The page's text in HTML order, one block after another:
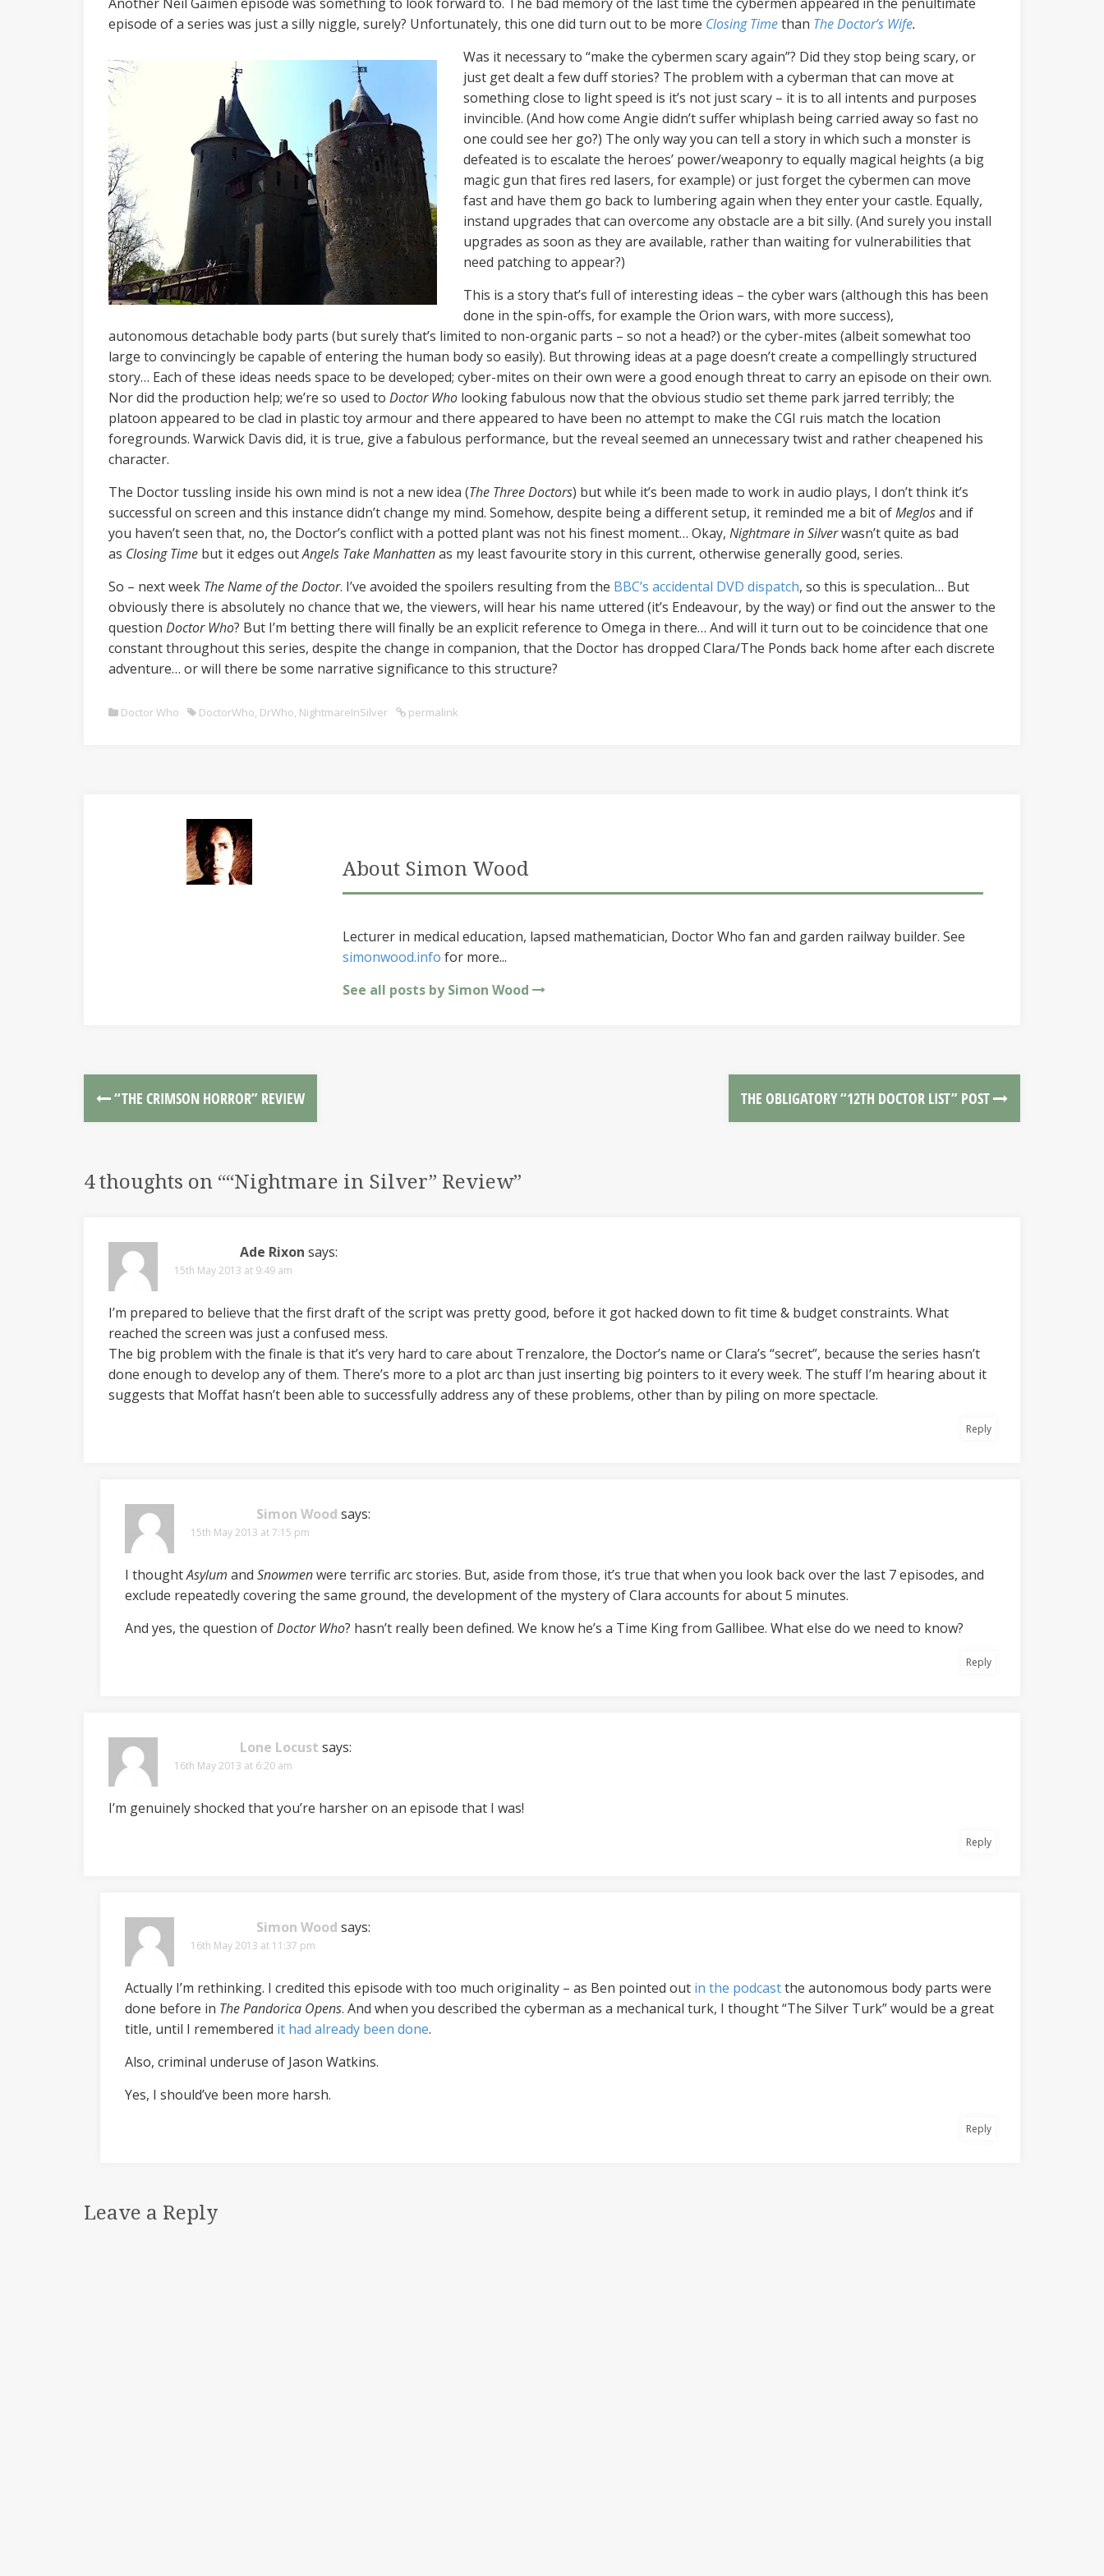
episode of a series was just a silly niggle, surely? Unfortunately, this one did turn out to be more Closing Timethan The Doctor’s Wife.
Was it necessary to “make the cybermen scary again”? Did they stop being scary, or
just get dealt a few duff stories? The problem with a cyberman that can move at
something close to light speed is it’s not just scary – it is to all intents and purposes
invincible. (And how come Angie didn’t suffer whiplash being carried away so fast no
one could see her go?) The only way you can tell a story in which such a monster is
defeated is to escalate the heroes’ power/weaponry to equally magical heights (a big
magic gun that fires red lasers, for example) or just forget the cybermen can move
fast and have them go back to lumbering again when they enter your castle. Equally,
instand upgrades that can overcome any obstacle are a bit silly. (And surely you install
upgrades as soon as they are available, rather than waiting for vulnerabilities that
need patching to appear?)
This is a story that’s full of interesting ideas – the cyber wars (although this has been
done in the spin-offs, for example the Orion wars, with more success),
autonomous detachable body parts (but surely that’s limited to non-organic parts – so not a head?) or the cyber-mites (albeit somewhat too
large to convincingly be capable of entering the human body so easily). But throwing ideas at a page doesn’t create a compellingly structured
story… Each of these ideas needs space to be developed; cyber-mites on their own were a good enough threat to carry an episode on their own.
Nor did the production help; we’re so used to Doctor Who looking fabulous now that the obvious studio set theme park jarred terribly; the
platoon appeared to be clad in plastic toy armour and there appeared to have been no attempt to make the CGI ruis match the location
foregrounds. Warwick Davis did, it is true, give a fabulous performance, but the reveal seemed an unnecessary twist and rather cheapened his
character.
The Doctor tussling inside his own mind is not a new idea (The Three Doctors) but while it’s been made to work in audio plays, I don’t think it’s
successful on screen and this instance didn’t change my mind. Somehow, despite being a different setup, it reminded me a bit ofMeglosand if
you haven’t seen that, no, the Doctor’s conflict with a potted plant was not his finest moment… Okay, Nightmare in Silverwasn’t quite as bad
as Closing Time but it edges outAngels Take Manhattenas my least favourite story in this current, otherwise generally good, series.
So – next week The Name of the Doctor. I’ve avoided the spoilers resulting from the BBC’s accidental DVD dispatch, so this is speculation… But
obviously there is absolutely no chance that we, the viewers, will hear his name uttered (it’s Endeavour, by the way) or find out the answer to the
question Doctor Who? But I’m betting there will finally be an explicit reference to Omega in there… And will it turn out to be coincidence that one
constant throughout this series, despite the change in companion, that the Doctor has dropped Clara/The Ponds back home after each discrete
adventure… or will there be some narrative significance to this structure?
Doctor Who DoctorWho, DrWho, NightmareInSilver permalink
About Simon Wood
Lecturer in medical education, lapsed mathematician, Doctor Who fan and garden railway builder. See
simonwood.info for more...
See all posts by Simon Wood
“THE CRIMSON HORROR” REVIEW THE OBLIGATORY “12TH DOCTOR LIST” POST
4 thoughts on ““Nightmare in Silver” Review”
Ade Rixon says:
15th May 2013 at 9:49 am
I’m prepared to believe that the first draft of the script was pretty good, before it got hacked down to fit time & budget constraints. What
reached the screen was just a confused mess.
The big problem with the finale is that it’s very hard to care about Trenzalore, the Doctor’s name or Clara’s “secret”, because the series hasn’t
done enough to develop any of them. There’s more to a plot arc than just inserting big pointers to it every week. The stuff I’m hearing about it
suggests that Moffat hasn’t been able to successfully address any of these problems, other than by piling on more spectacle.
Reply
Simon Wood says:
15th May 2013 at 7:15 pm
I thoughtAsylum and Snowmenwere terrific arc stories. But, aside from those, it’s true that when you look back over the last 7 episodes, and
exclude repeatedly covering the same ground, the development of the mystery of Clara accounts for about 5 minutes.
And yes, the question ofDoctor Who? hasn’t really been defined. We know he’s a Time King from Gallibee. What else do we need to know?
Reply
Lone Locust says:
16th May 2013 at 6:20 am
I’m genuinely shocked that you’re harsher on an episode that I was!
Reply
Simon Wood says:
16th May 2013 at 11:37 pm
Actually I’m rethinking. I credited this episode with too much originality – as Ben pointed out in the podcastthe autonomous body parts were
done before in The Pandorica Opens. And when you described the cyberman as a mechanical turk, I thought “The Silver Turk” would be a great
title, until I remembered it had already been done.
Also, criminal underuse of Jason Watkins.
Yes, I should’ve been more harsh.
Reply
Leave a Reply